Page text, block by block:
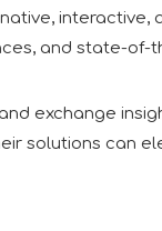
interactive,
and state-
exchange
solutions can